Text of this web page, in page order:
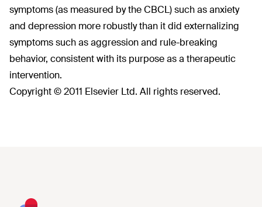
symptoms (as measured by the CBCL) such as anxiety
and depression more robustly than it did externalizing
symptoms such as aggression and rule-breaking
behavior, consistent with its purpose as a therapeutic
intervention.
Copyright © 2011 Elsevier Ltd. All rights reserved.